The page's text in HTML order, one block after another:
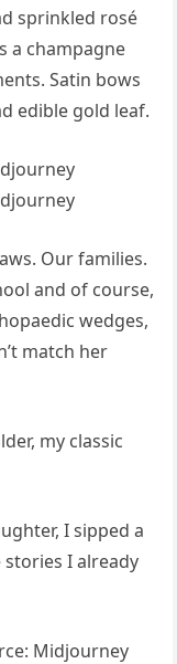
sprinkled rosé
a champagne
Satin bows
edible gold leaf.
Our families.
and of course,
wedges,
match her
my classic
I sipped a
stories I already
Midjourney